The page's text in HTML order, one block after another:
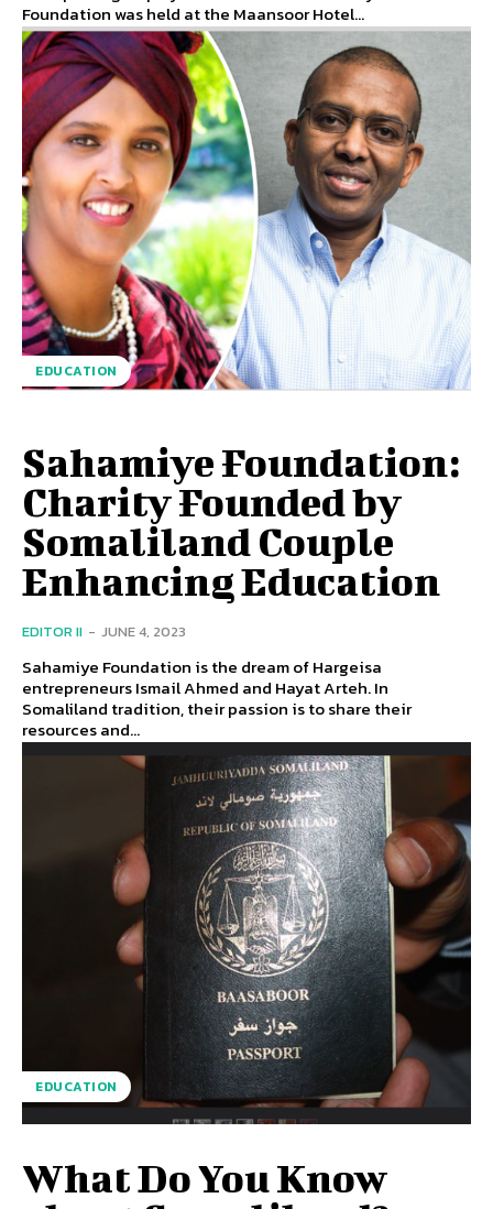
Foundation was held at the Maansoor Hotel...
EDUCATION
Sahamiye Foundation:
Charity Founded by
Somaliland Couple
Enhancing Education
EDITOR II - JUNE 4, 2023
Sahamiye Foundation is the dream of Hargeisa
entrepreneurs Ismail Ahmed and Hayat Arteh. In
Somaliland tradition, their passion is to share their
resources and...
EDUCATION
What Do You Know